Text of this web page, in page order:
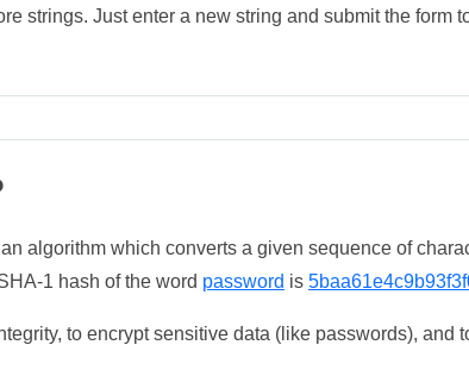
strings. Just enter a new string and submit the form
algorithm which converts a given sequence of
1 hash of the word password is
to encrypt sensitive data (like passwords), and